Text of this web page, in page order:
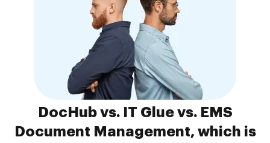
DocHub vs. IT Glue vs. EMS
Document Management, which is